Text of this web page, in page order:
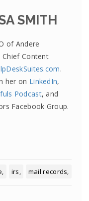
SMITH
of Andere
Content
.
her on LinkedIn,
Podcast, and
Facebook Group.
irs mail records